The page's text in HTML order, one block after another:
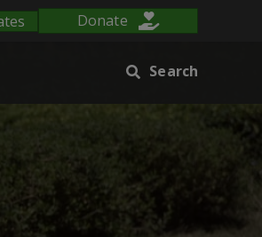
Donate
Search